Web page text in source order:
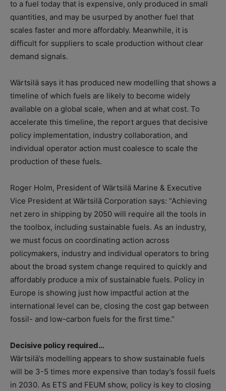
to a fuel today that is expensive, only produced in small
quantities, and may be usurped by another fuel that
scales faster and more affordably. Meanwhile, it is
difficult for suppliers to scale production without clear
demand signals.
Wärtsilä says it has produced new modelling that shows a
timeline of which fuels are likely to become widely
available on a global scale, when and at what cost. To
accelerate this timeline, the report argues that decisive
policy implementation, industry collaboration, and
individual operator action must coalesce to scale the
production of these fuels.
Roger Holm, President of Wärtsilä Marine & Executive
Vice President at Wärtsilä Corporation says: “Achieving
net zero in shipping by 2050 will require all the tools in
the toolbox, including sustainable fuels. As an industry,
we must focus on coordinating action across
policymakers, industry and individual operators to bring
about the broad system change required to quickly and
affordably produce a mix of sustainable fuels. Policy in
Europe is showing just how impactful action at the
international level can be, closing the cost gap between
fossil- and low-carbon fuels for the first time.”
Decisive policy required…
Wärtsilä’s modelling appears to show sustainable fuels
will be 3-5 times more expensive than today’s fossil fuels
in 2030. As ETS and FEUM show, policy is key to closing